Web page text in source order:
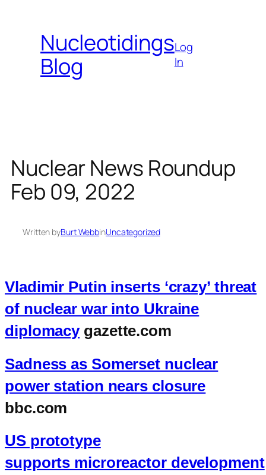
contentNucleotidings
Blog
Log
In
Nuclear News Roundup
Feb 09, 2022
Written byBurt WebbinUncategorized
Vladimir Putin inserts ‘crazy’ threat
of nuclear war into Ukraine
diplomacygazette.com
Sadness as Somerset nuclear
power station nears closure
bbc.com
US prototype
supports microreactor development